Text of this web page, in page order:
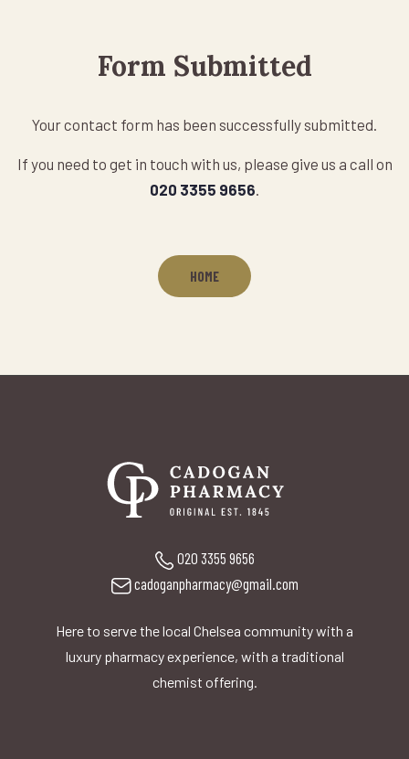
Form Submitted
Your contact form has been successfully submitted.
If you need to get in touch with us, please give us a call on
020 3355 9656.
HOME
020 3355 9656
cadoganpharmacy@gmail.com
Here to serve the local Chelsea community with a
luxury pharmacy experience, with a traditional
chemist offering.